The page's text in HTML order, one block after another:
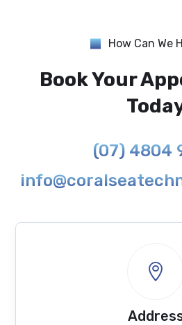
How Can We
Book Your
(07) 4804
